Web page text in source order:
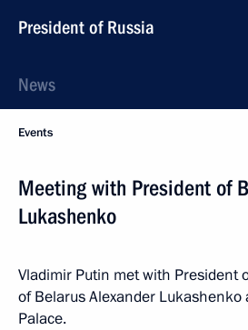
President of Russia
News
Events
Meeting with President of
Lukashenko
Vladimir Putin met with President
of Belarus Alexander
Palace.